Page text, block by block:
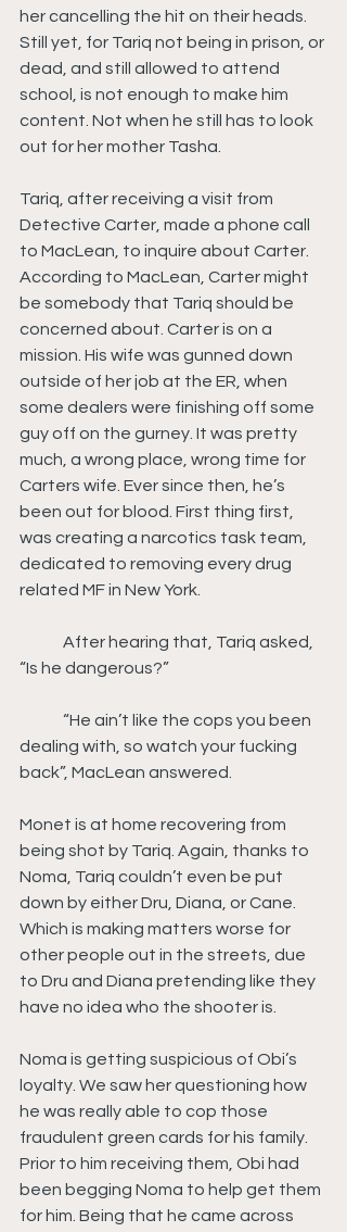
her cancelling the hit on their heads.
Still yet, for Tariq not being in prison, or
dead, and still allowed to attend
school, is not enough to make him
content. Not when he still has to look
out for her mother Tasha.
Tariq, after receiving a visit from
Detective Carter, made a phone call
to MacLean, to inquire about Carter.
According to MacLean, Carter might
be somebody that Tariq should be
concerned about. Carter is on a
mission. His wife was gunned down
outside of her job at the ER, when
some dealers were finishing off some
guy off on the gurney. It was pretty
much, a wrong place, wrong time for
Carters wife. Ever since then, he’s
been out for blood. First thing first,
was creating a narcotics task team,
dedicated to removing every drug
related MF in New York.
“Is he dangerous?”
dealing with, so watch your fucking
back”, MacLean answered.
Monet is at home recovering from
being shot by Tariq. Again, thanks to
Noma, Tariq couldn’t even be put
down by either Dru, Diana, or Cane.
Which is making matters worse for
other people out in the streets, due
to Dru and Diana pretending like they
have no idea who the shooter is.
Noma is getting suspicious of Obi’s
loyalty. We saw her questioning how
he was really able to cop those
fraudulent green cards for his family.
Prior to him receiving them, Obi had
been begging Noma to help get them
for him. Being that he came across